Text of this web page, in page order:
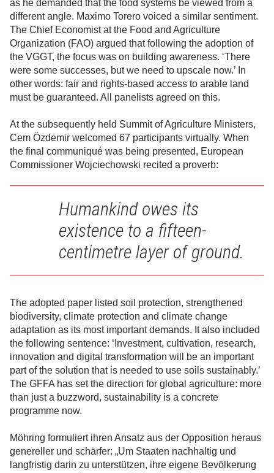
as he demanded that the food systems be viewed from a
different angle. Maximo Torero voiced a similar sentiment.
The Chief Economist at the Food and Agriculture
Organization (FAO) argued that following the adoption of
the VGGT, the focus was on building awareness. ‘There
were some successes, but we need to upscale now.’ In
other words: fair and rights-based access to arable land
must be guaranteed. All panelists agreed on this.
At the subsequently held Summit of Agriculture Ministers,
Cem Özdemir welcomed 67 participants virtually. When
the final communiqué was being presented, European
Commissioner Wojciechowski recited a proverb:
Humankind owes its
existence to a fifteen-
centimetre layer of ground.
The adopted paper listed soil protection, strengthened
biodiversity, climate protection and climate change
adaptation as its most important demands. It also included
the following sentence: ‘Investment, cultivation, research,
innovation and digital transformation will be an important
part of the solution that is needed to use soils sustainably.’
The GFFA has set the direction for global agriculture: more
than just a buzzword, sustainability is a concrete
programme now.
Möhring formuliert ihren Ansatz aus der Opposition heraus
genereller und schärfer: „Um Staaten nachhaltig und
langfristig darin zu unterstützen, ihre eigene Bevölkerung